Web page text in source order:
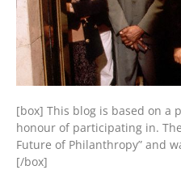
[box] This blog is based on a
honour of participating in.
Future of Philanthropy” and
[/box]